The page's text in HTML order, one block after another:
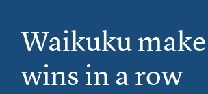
Waikuku
wins in a row